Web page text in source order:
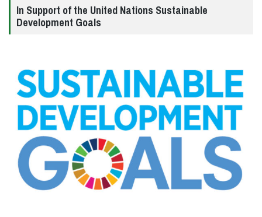
In Support of the United Nations Sustainable
Development Goals